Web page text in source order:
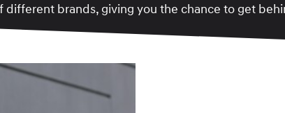
brands, giving you the chance to get